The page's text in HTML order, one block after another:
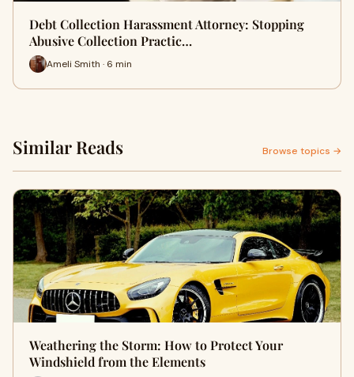
Debt Collection Harassment Attorney: Stopping
Abusive Collection Practic…
Ameli Smith · 6 min
Similar Reads Browse topics →
Weathering the Storm: How to Protect Your
Windshield from the Elements